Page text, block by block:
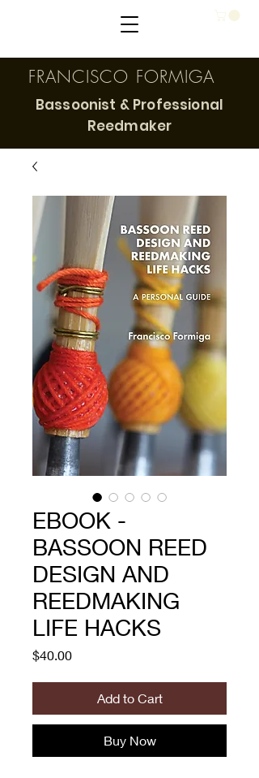
FRANCISCO FORMIGA
Bassoonist & Professional
Reedmaker
EBOOK -
BASSOON REED
DESIGN AND
REEDMAKING
LIFE HACKS
$40.00Price
Add to Cart
Buy Now